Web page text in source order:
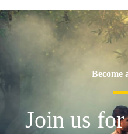
Become
Join us